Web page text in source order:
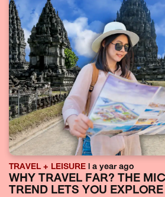
TRAVEL + LEISURE | a year ago
WHY TRAVEL FAR? THE
TREND LETS YOU